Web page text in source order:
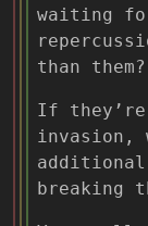
waiting
than them?
If
invasion,
additional
breaking